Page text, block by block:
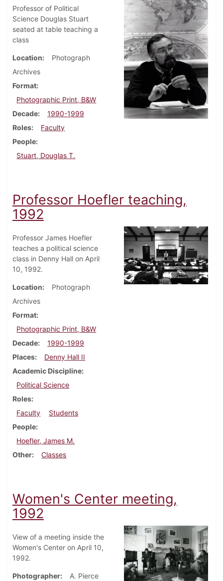
Professor of Political
Science Douglas Stuart
seated at table teaching a
class
Location
Photograph
Archives
Format
Photographic Print, B&W
Decade
1990-1999
Roles
Faculty
People
Stuart, Douglas T.
Professor Hoefler teaching,
1992
Professor James Hoefler
teaches a political science
class in Denny Hall on April
10, 1992.
Location
Photograph
Archives
Format
Photographic Print, B&W
Decade
1990-1999
Places
Denny Hall II
Academic Discipline
Political Science
Roles
Faculty
Students
People
Hoefler, James M.
Other
Classes
Women's Center meeting,
1992
View of a meeting inside the
Women's Center on April 10,
1992.
Photographer
A. Pierce